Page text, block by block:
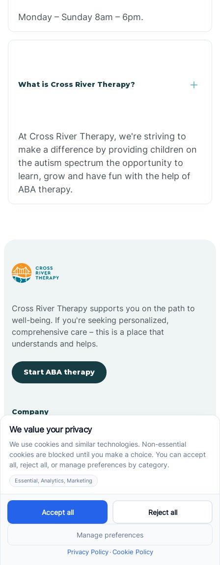
Monday – Sunday 8am – 6pm.
What is Cross River Therapy?
At Cross River Therapy, we're striving to
make a difference by providing children on
the autism spectrum the opportunity to
learn, grow and have fun with the help of
ABA therapy.
Cross River Therapy supports you on the path to
well-being. If you're seeking personalized,
comprehensive care – this is a place that
understands and helps.
Start ABA therapy
Company
Home
Our Team
Blog
Careers
Contact Us